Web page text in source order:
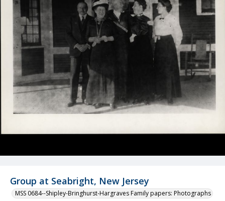
Group at Seabright, New Jersey
MSS 0684--Shipley-Bringhurst-Hargraves Family papers: Photographs